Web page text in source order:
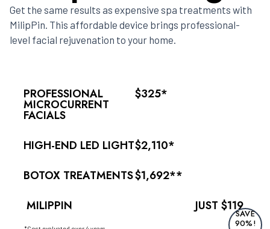
Get the same results as expensive spa treatments with
MilipPin. This affordable device brings professional-
level facial rejuvenation to your home.
PROFESSIONAL
MICROCURRENT
FACIALS
$325*
HIGH-END LED LIGHT$2,110*
BOTOX TREATMENTS$1,692**
MILIPPIN
JUST $119
SAVE
90%!